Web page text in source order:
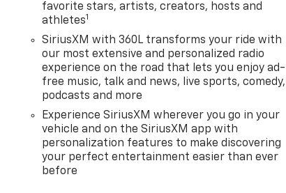
favorite stars, artists, creators, hosts and
athletes1
SiriusXM with 360L transforms your ride with
our most extensive and personalized radio
experience on the road that lets you enjoy ad-
free music, talk and news, live sports, comedy,
podcasts and more
Experience SiriusXM wherever you go in your
vehicle and on the SiriusXM app with
personalization features to make discovering
your perfect entertainment easier than ever
before